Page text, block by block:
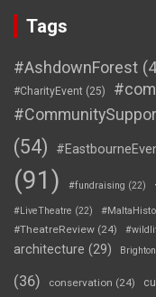
Tags
#AshdownForest
#CharityEvent (25)
(54)
(91)
#fundraising (22)
#LiveTheatre (22)
#TheatreReview (24)
architecture (29) Brighton
(36)
conservation (24)